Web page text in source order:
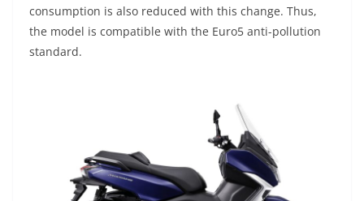
consumption is also reduced with this change. Thus,
the model is compatible with the Euro5 anti-pollution
standard.